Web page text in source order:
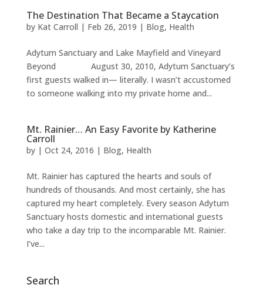
The Destination That Became a Staycation
by Kat Carroll | Feb 26, 2019 | Blog, Health
Adytum Sanctuary and Lake Mayfield and Vineyard
Beyond August 30, 2010, Adytum Sanctuary’s
first guests walked in— literally. I wasn’t accustomed
to someone walking into my private home and...
Mt. Rainier… An Easy Favorite by Katherine
Carroll
by | Oct 24, 2016 | Blog, Health
Mt. Rainier has captured the hearts and souls of
hundreds of thousands. And most certainly, she has
captured my heart completely. Every season Adytum
Sanctuary hosts domestic and international guests
who take a day trip to the incomparable Mt. Rainier.
I’ve...
Search